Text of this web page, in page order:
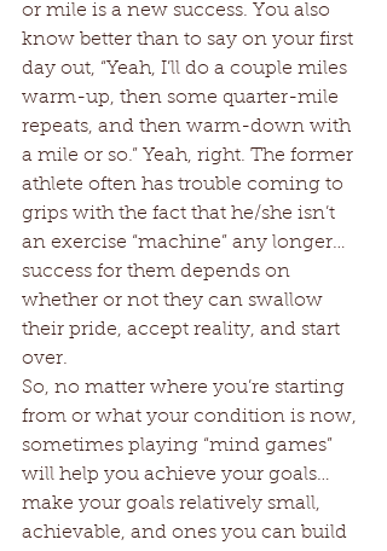
or mile is a new success. You also
know better than to say on your first
day out, “Yeah, I’ll do a couple miles
warm-up, then some quarter-mile
repeats, and then warm-down with
a mile or so.” Yeah, right. The former
athlete often has trouble coming to
grips with the fact that he/she isn’t
an exercise “machine” any longer…
success for them depends on
whether or not they can swallow
their pride, accept reality, and start
over.
So, no matter where you’re starting
from or what your condition is now,
sometimes playing “mind games”
will help you achieve your goals…
make your goals relatively small,
achievable, and ones you can build